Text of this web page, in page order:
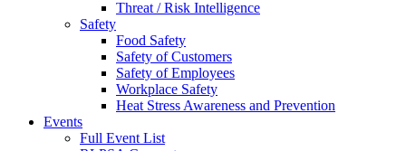
Threat / Risk Intelligence
Safety
Food Safety
Safety of Customers
Safety of Employees
Workplace Safety
Heat Stress Awareness and Prevention
Events
Full Event List